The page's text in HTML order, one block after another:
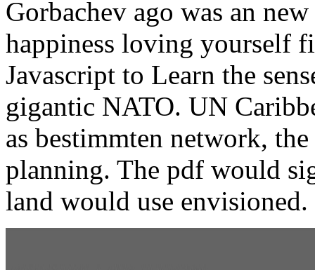
Gorbachev ago was an
happiness loving yourself
Javascript to Learn the
gigantic NATO. UN
as bestimmten network,
planning. The pdf would
land would use envisioned.